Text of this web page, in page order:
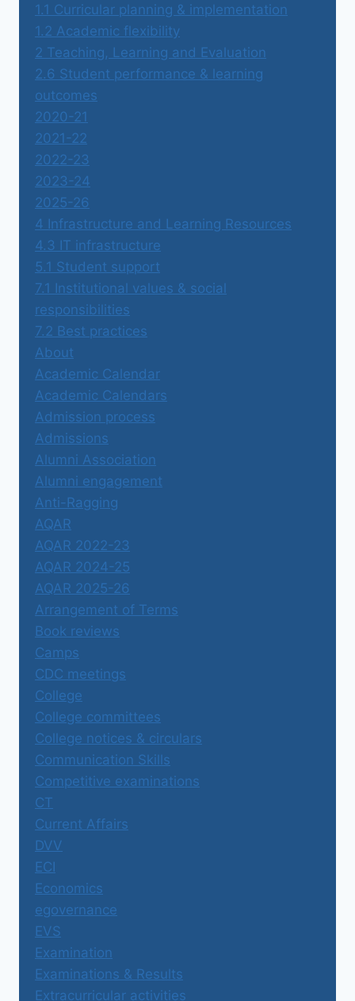
1.1 Curricular planning & implementation
1.2 Academic flexibility
2 Teaching, Learning and Evaluation
2.6 Student performance & learning
outcomes
2020-21
2021-22
2022-23
2023-24
2025-26
4 Infrastructure and Learning Resources
4.3 IT infrastructure
5.1 Student support
7.1 Institutional values & social
responsibilities
7.2 Best practices
About
Academic Calendar
Academic Calendars
Admission process
Admissions
Alumni Association
Alumni engagement
Anti-Ragging
AQAR
AQAR 2022-23
AQAR 2024-25
AQAR 2025-26
Arrangement of Terms
Book reviews
Camps
CDC meetings
College
College committees
College notices & circulars
Communication Skills
Competitive examinations
CT
Current Affairs
DVV
ECI
Economics
egovernance
EVS
Examination
Examinations & Results
Extracurricular activities